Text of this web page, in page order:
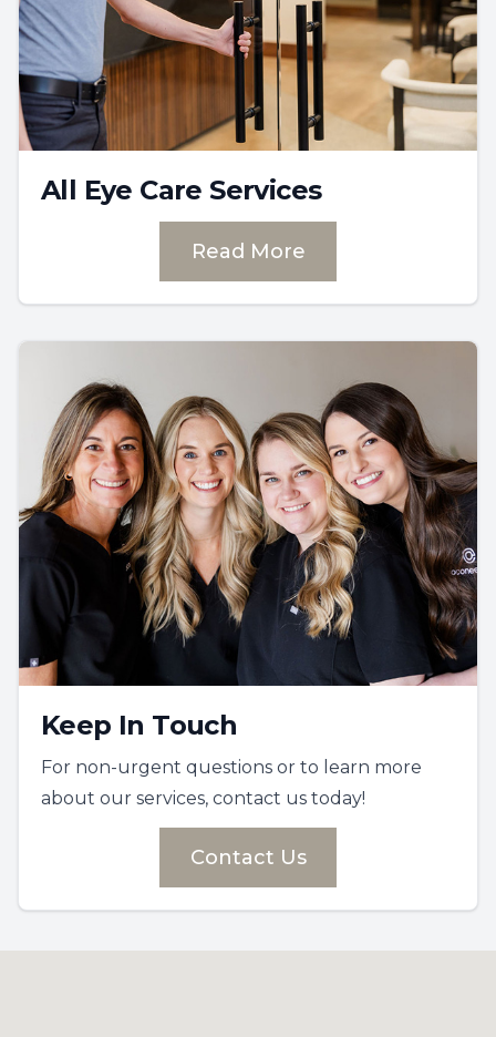
All Eye Care Services
Read More
Keep In Touch
For non-urgent questions or to learn more
about our services, contact us today!
Contact Us